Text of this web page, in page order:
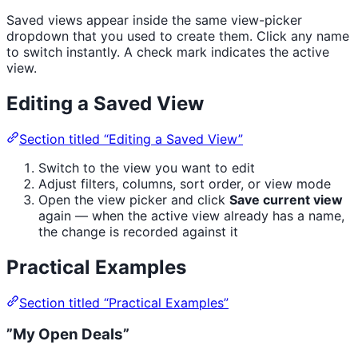
Saved views appear inside the same view-picker
dropdown that you used to create them. Click any name
to switch instantly. A check mark indicates the active
view.
Editing a Saved View
Section titled “Editing a Saved View”
Switch to the view you want to edit
Adjust filters, columns, sort order, or view mode
Open the view picker and click Save current view
again — when the active view already has a name,
the change is recorded against it
Practical Examples
Section titled “Practical Examples”
”My Open Deals”